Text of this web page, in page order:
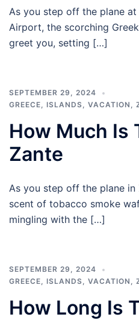
As you step off the plane
Airport, the scorching
greet you, setting […]
SEPTEMBER 29, 2024
GREECE, ISLANDS, VACATION ,
How Much Is
Zante
As you step off the plane in
scent of tobacco smoke
mingling with the […]
SEPTEMBER 29, 2024
GREECE, ISLANDS, VACATION ,
How Long Is